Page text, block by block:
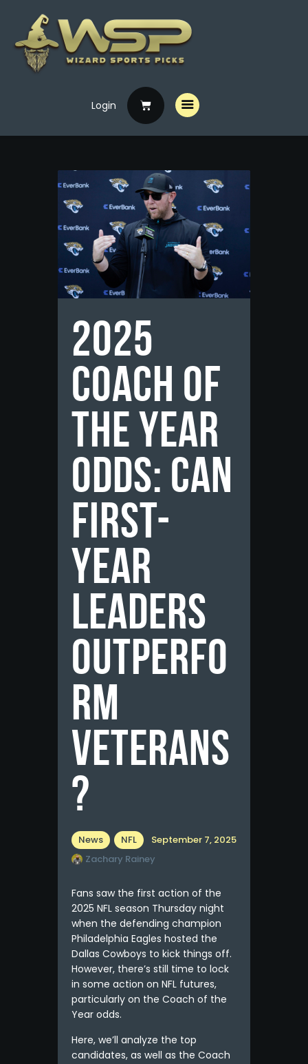
Login
Home
Free Picks
Specials
Handicappers
2025
Coach of
the Year
Odds: Can
First-
Year
Leaders
Outperfo
rm
Veterans
?
News NFL
September 7, 2025
Zachary Rainey
Fans saw the first action of the
2025 NFL season Thursday night
when the defending champion
Philadelphia Eagles hosted the
Dallas Cowboys to kick things off.
However, there’s still time to lock
in some action on NFL futures,
particularly on the Coach of the
Year odds.
Here, we’ll analyze the top
candidates, as well as the Coach